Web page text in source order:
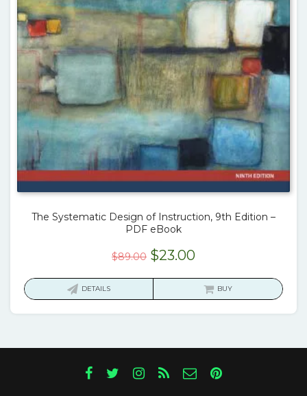
The Systematic Design of Instruction, 9th Edition –
PDF eBook
$89.00 Original
$23.00Current
is:
DETAILS BUY